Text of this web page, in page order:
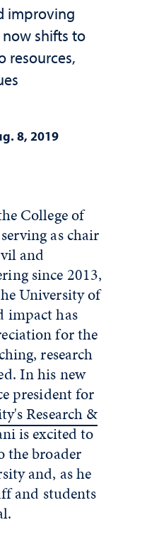
improving
shifts to
resources,
8, 2019
College of
as chair
and
since 2013,
University of
impact has
for the
research
In his new
president for
Research &
is excited to
the broader
and, as he
and students